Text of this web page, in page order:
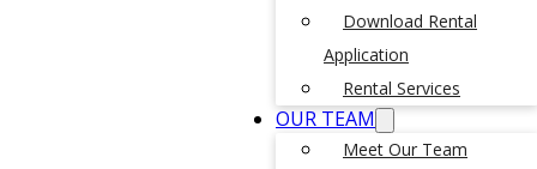
Download Rental
Application
Rental Services
OUR TEAM
Meet Our Team